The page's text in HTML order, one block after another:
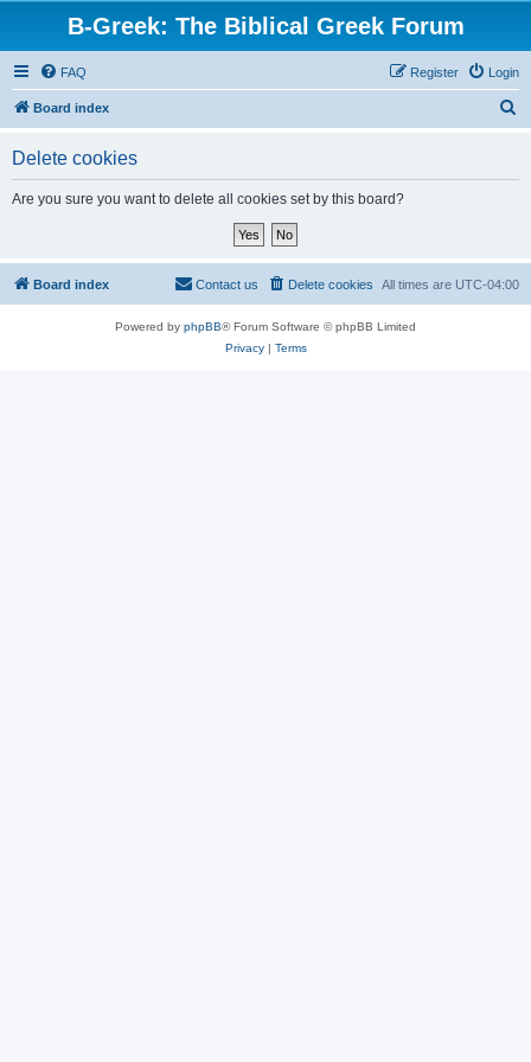
B-Greek: The Biblical Greek Forum
FAQ Login
Register
Board index
Delete cookies
Are you sure you want to delete all cookies set by this board?
Board index All times are UTC-04:00
Delete cookies
Contact us
Powered by phpBB® Forum Software © phpBB Limited
Privacy| Terms